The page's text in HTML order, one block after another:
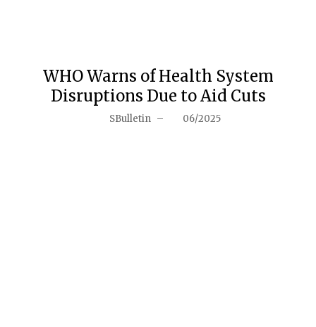
WHO Warns of Health System
Disruptions Due to Aid Cuts
SBulletin – 06/2025